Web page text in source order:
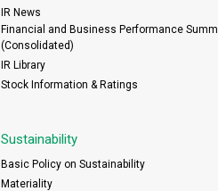
IR News
Financial and Business Performance
(Consolidated)
IR Library
Stock Information & Ratings
Sustainability
Basic Policy on Sustainability
Materiality